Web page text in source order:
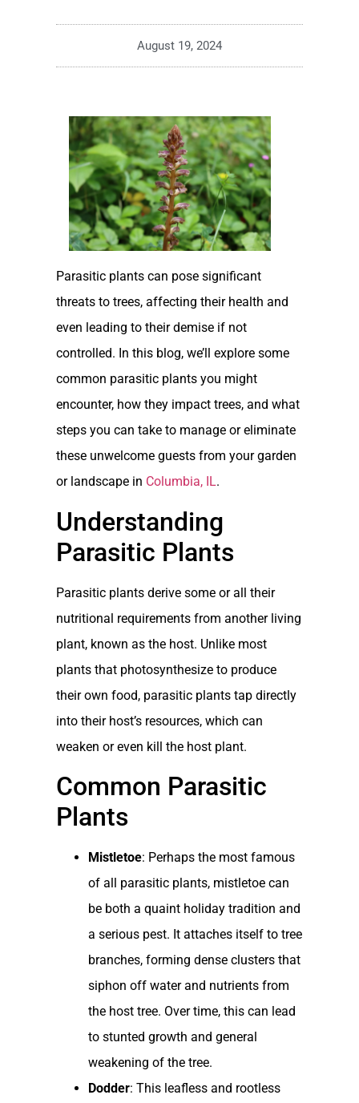
August 19, 2024
Parasitic plants can pose significant
threats to trees, affecting their health and
even leading to their demise if not
controlled. In this blog, we’ll explore some
common parasitic plants you might
encounter, how they impact trees, and what
steps you can take to manage or eliminate
these unwelcome guests from your garden
or landscape in Columbia, IL.
Understanding
Parasitic Plants
Parasitic plants derive some or all their
nutritional requirements from another living
plant, known as the host. Unlike most
plants that photosynthesize to produce
their own food, parasitic plants tap directly
into their host’s resources, which can
weaken or even kill the host plant.
Common Parasitic
Plants
Mistletoe: Perhaps the most famous
of all parasitic plants, mistletoe can
be both a quaint holiday tradition and
a serious pest. It attaches itself to tree
branches, forming dense clusters that
siphon off water and nutrients from
the host tree. Over time, this can lead
to stunted growth and general
weakening of the tree.
Dodder: This leafless and rootless